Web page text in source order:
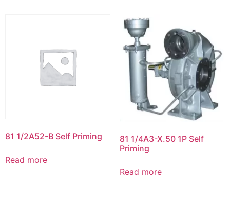
81 1/2A52-B Self Priming
Read more
81 1/4A3-X.50 1P Self
Priming
Read more